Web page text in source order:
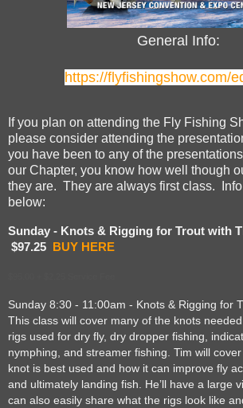
General Info:
https://flyfishingshow.com/
If you plan on attending the Fly Fishing
please consider attending the
you have been to any of the
our Chapter, you know how well though
they are. They are always first class. Info
below:
Sunday - Knots & Rigging for Trout with
$97.25 BUY HERE
Sunday 8:30 - 11:00am - Knots & Rigging for
This class will cover many of the knots
rigs used for dry fly, dry dropper fishing,
nymphing, and streamer fishing. Tim will
knot is best used and how it can improve fly
and ultimately landing fish. He’ll have a large
can also easily share what the rigs look like